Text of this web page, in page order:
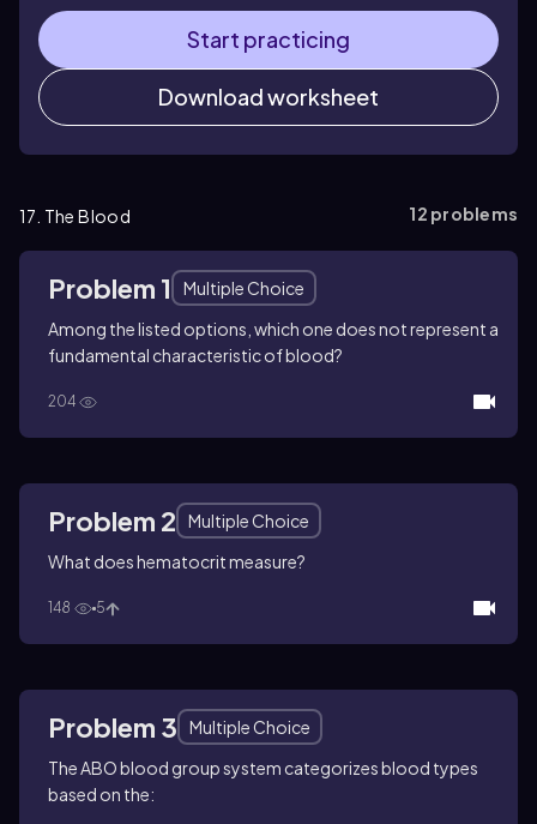
Start practicing
Download worksheet
17. The Blood 12 problems
Problem 1
Multiple Choice
Among the listed options, which one does not represent a
fundamental characteristic of blood?
204
Problem 2
Multiple Choice
What does hematocrit measure?
148 5
Problem 3
Multiple Choice
The ABO blood group system categorizes blood types
based on the: